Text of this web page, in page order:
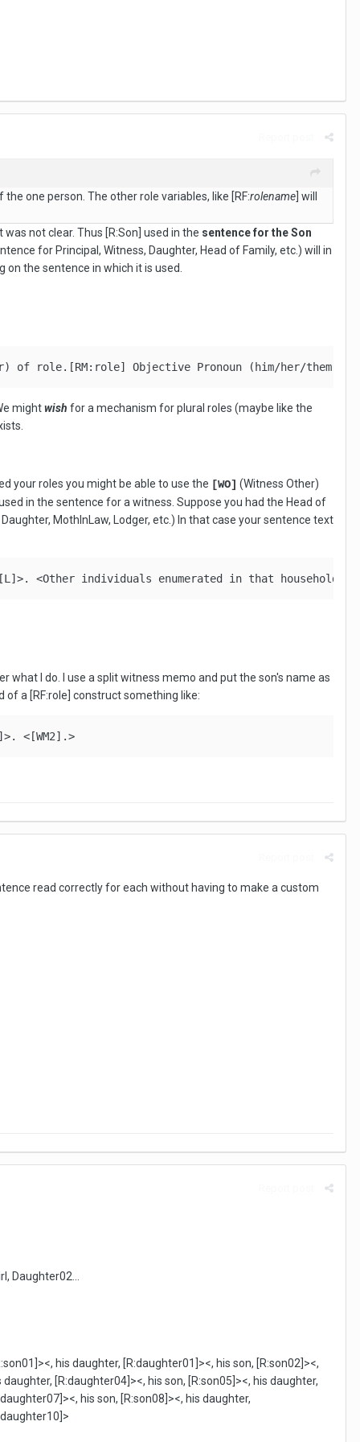
one person. The other role variables, like [RF:rolename ] will
not clear. Thus [R:Son] used in the sentence for the Son
for Principal, Witness, Daughter, Head of Family, etc.) will in
the sentence in which it is used.
of role.[RM:role] Objective Pronoun (him/her/them)
mightwish for a mechanism for plural roles (maybe like the
your roles you might be able to use the [WO] (Witness Other)
in the sentence for a witness. Suppose you had the Head of
MothInLaw, Lodger, etc.) In that case your sentence text
<Other individuals enumerated in that household
what I do. I use a split witness memo and put the son's name as
a [RF:role] construct something like:
<[WM2].>
read correctly for each without having to make a custom
Daughter02...
his daughter, [R:daughter01]><, his son, [R:son02]><,
[R:daughter04]><, his son, [R:son05]><, his daughter,
his son, [R:son08]><, his daughter,